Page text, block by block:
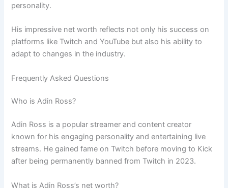
personality.
His impressive net worth reflects not only his success on
platforms like Twitch and YouTube but also his ability to
adapt to changes in the industry.
Frequently Asked Questions
Who is Adin Ross?
Adin Ross is a popular streamer and content creator
known for his engaging personality and entertaining live
streams. He gained fame on Twitch before moving to Kick
after being permanently banned from Twitch in 2023.
What is Adin Ross’s net worth?